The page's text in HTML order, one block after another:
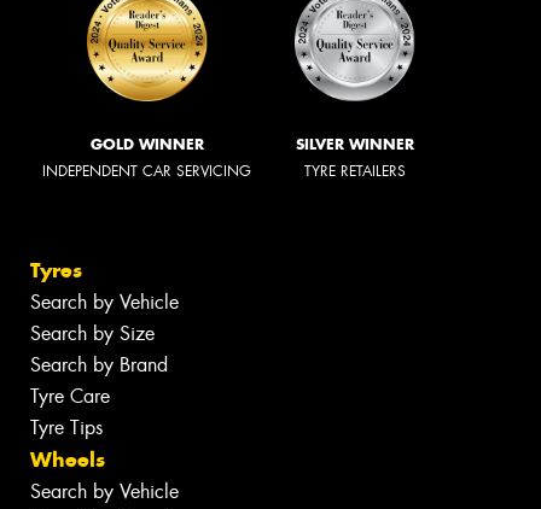
GOLD WINNER
INDEPENDENT CAR SERVICING
SILVER WINNER
TYRE RETAILERS
Tyres
Search by Vehicle
Search by Size
Search by Brand
Tyre Care
Tyre Tips
Wheels
Search by Vehicle